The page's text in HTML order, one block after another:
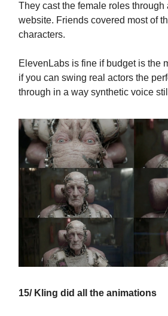
They cast the female roles through
website. Friends covered most of
characters.
ElevenLabs is fine if budget is the
if you can swing real actors the
through in a way synthetic voice
15/ Kling did all the animations